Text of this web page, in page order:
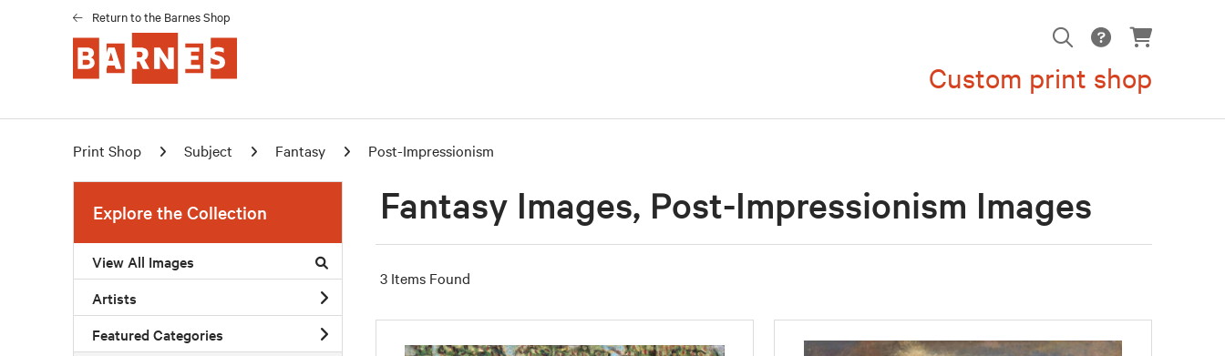
Return to the Barnes Shop
Custom print shop
Print Shop Subject Fantasy Post-Impressionism
Explore the Collection
View All Images
Artists
Featured Categories
Fantasy Images, Post-Impressionism Images
3 Items Found